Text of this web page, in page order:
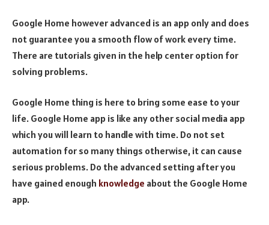
Google Home however advanced is an app only and does
not guarantee you a smooth flow of work every time.
There are tutorials given in the help center option for
solving problems.
Google Home thing is here to bring some ease to your
life. Google Home app is like any other social media app
which you will learn to handle with time. Do not set
automation for so many things otherwise, it can cause
serious problems. Do the advanced setting after you
have gained enough knowledge about the Google Home
app.